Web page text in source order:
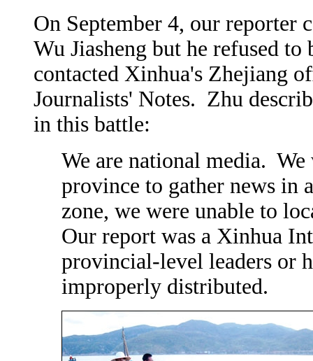
On September 4, our reporter
Wu Jiasheng but he refused
contacted Xinhua's Zhejiang
Journalists' Notes. Zhu
in this battle:
We are national media.
province to gather news in
zone, we were unable to
Our report was a Xinhua
provincial-level leaders or
improperly distributed.